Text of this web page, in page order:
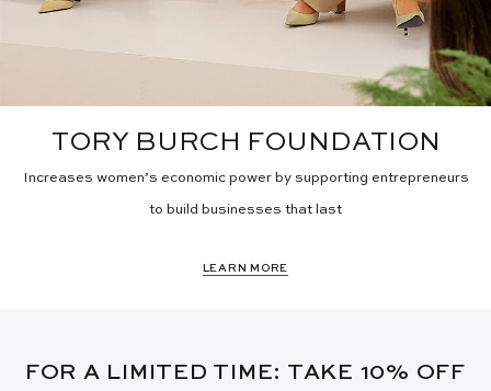
TORY BURCH FOUNDATION
Increases women’s economic power by supporting entrepreneurs
to build businesses that last
LEARN MORE
FOR A LIMITED TIME: TAKE 10% OFF